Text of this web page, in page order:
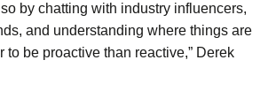
by chatting with industry influencers,
and understanding where things are
to be proactive than reactive,” Derek